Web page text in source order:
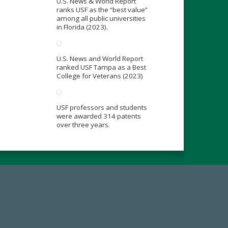
ranks USF as the “best value”
among all public universities
in Florida (2023).
U.S. News and World Report
ranked USF Tampa as a Best
College for Veterans (2023)
USF professors and students
were awarded 314 patents
over three years.